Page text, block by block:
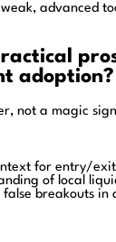
advanced
adoption?
not a magic
for entry/
of local
breakouts in